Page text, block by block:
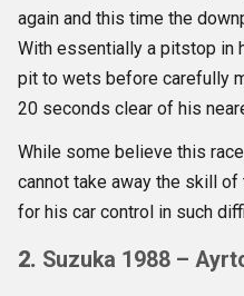
again and this time the
With essentially a pitstop in
pit to wets before carefully
20 seconds clear of his
While some believe this
cannot take away the skill
for his car control in such
2. Suzuka 1988 –